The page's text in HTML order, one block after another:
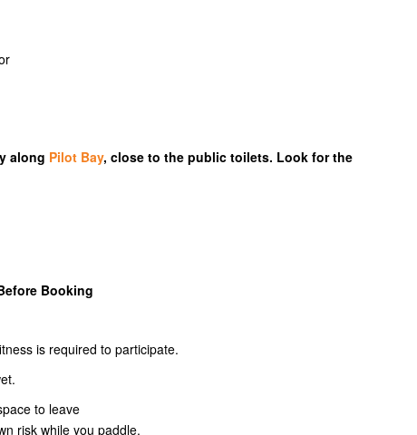
along Pilot Bay, close to the public toilets. Look for the
Booking
is required to participate.
to leave
risk while you paddle.